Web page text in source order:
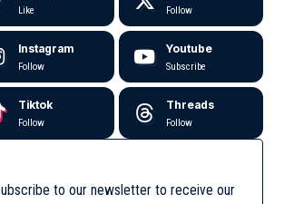
Like Follow
Instagram
Follow
Youtube
Subscribe
Tiktok
Follow
Threads
Follow
to our newsletter to receive our